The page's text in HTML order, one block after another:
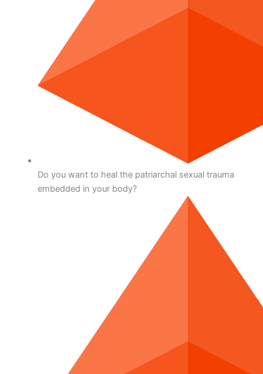
Do you want to heal the patriarchal sexual trauma
embedded in your body?